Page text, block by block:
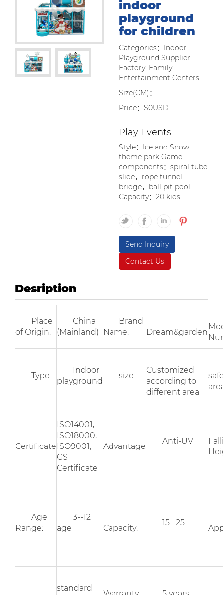
indoor
playground
for children
Categories：Indoor
Playground Supplier
Factory: Family
Entertainment Centers
Size(CM)：
Price：$0USD
Play Events
Style：Ice and Snow
theme park Game
components：spiral tube
slide，rope tunnel
bridge，ball pit pool
Capacity：20 kids
Send Inquiry
Contact Us
Desription
Place
of Origin:
China
(Mainland)
Brand
Name:
Dream&garden
Type
Indoor
playground
size
Customized
according to
different area
Certificate
ISO14001,
ISO18000,
ISO9001,
GS
Certificate
Advantage
Anti-UV
Age
Range:
3--12
age
Capacity:
15--25
standard